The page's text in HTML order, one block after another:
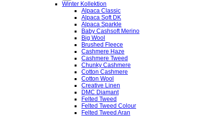
Winter Kollektion
Alpaca Classic
Alpaca Soft DK
Alpaca Sparkle
Baby Cashsoft Merino
Big Wool
Brushed Fleece
Cashmere Haze
Cashmere Tweed
Chunky Cashmere
Cotton Cashmere
Cotton Wool
Creative Linen
DMC Diamant
Felted Tweed
Felted Tweed Colour
Felted Tweed Aran